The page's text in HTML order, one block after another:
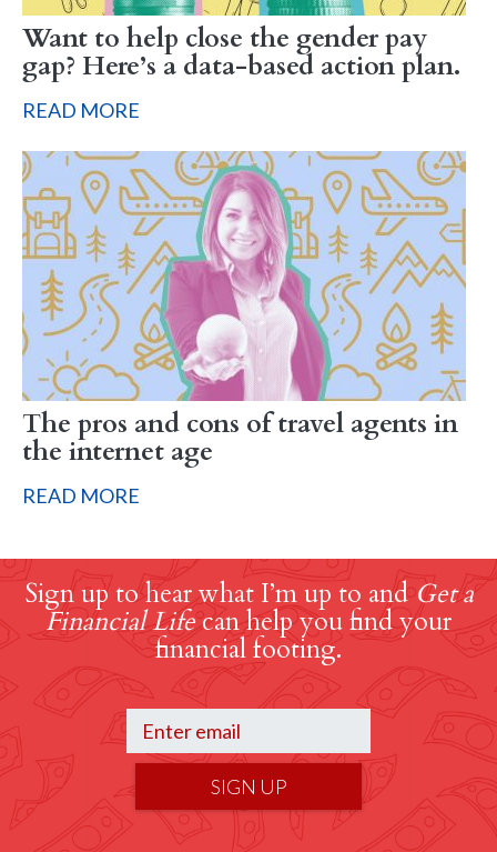
Want to help close the gender pay
gap? Here’s a data-based action plan.
READ MORE
The pros and cons of travel agents in
the internet age
READ MORE
Sign up to hear what I’m up to andGet a
Financial Lifecan help you find your
financial footing.
SIGN UP